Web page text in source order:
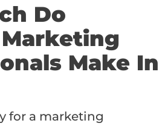
Do
Make In
for a marketing